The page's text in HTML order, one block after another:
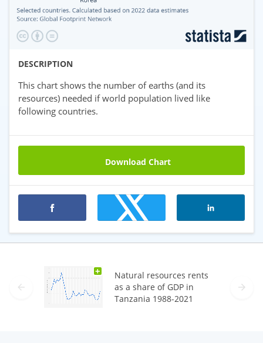
DESCRIPTION
This chart shows the number of earths (and its
resources) needed if world population lived like
following countries.
Download Chart
+
Premium statistics
Natural resources rents
as a share of GDP in
Tanzania 1988-2021